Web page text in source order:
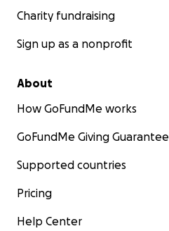
Charity fundraising
Sign up as a nonprofit
About
How GoFundMe works
GoFundMe Giving Guarantee
Supported countries
Pricing
Help Center